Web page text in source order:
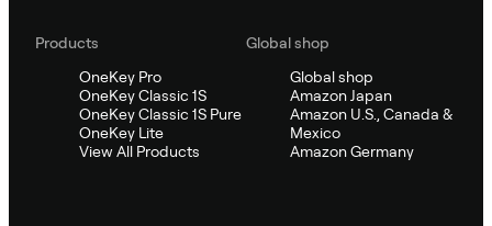
Products
OneKey Pro
OneKey Classic 1S
OneKey Classic 1S Pure
OneKey Lite
View All Products
Global shop
Global shop
Amazon Japan
Amazon U.S., Canada &
Mexico
Amazon Germany